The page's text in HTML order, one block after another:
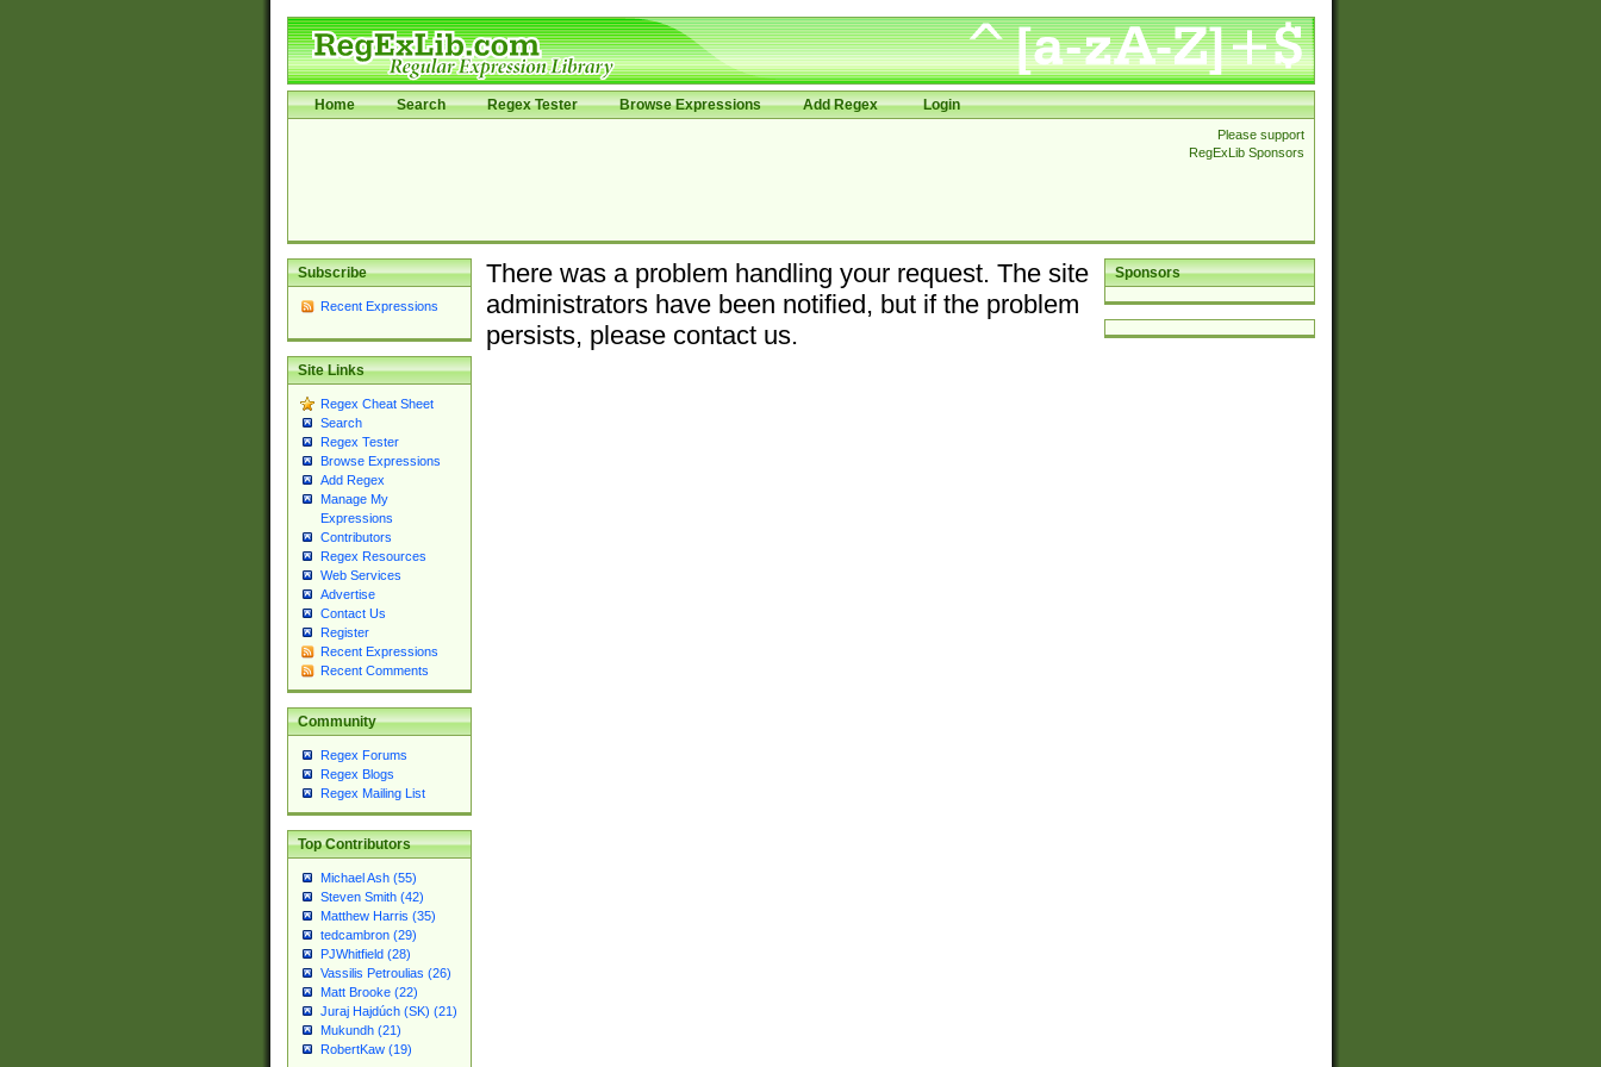
Home Search Regex Tester Browse Expressions Add Regex Login
Please support
RegExLib Sponsors
Subscribe
Recent Expressions
Site Links
Regex Cheat Sheet
Search
Regex Tester
Browse Expressions
Add Regex
Manage My
Expressions
Contributors
Regex Resources
Web Services
Advertise
Contact Us
Register
Recent Expressions
Recent Comments
Community
Regex Forums
Regex Blogs
Regex Mailing List
Top Contributors
Michael Ash (55)
Steven Smith (42)
Matthew Harris (35)
tedcambron (29)
PJWhitfield (28)
Vassilis Petroulias (26)
Matt Brooke (22)
Juraj Hajdúch (SK) (21)
Mukundh (21)
RobertKaw (19)
Sponsors
There was a problem handling your request. The site
administrators have been notified, but if the problem
persists, please contact us.